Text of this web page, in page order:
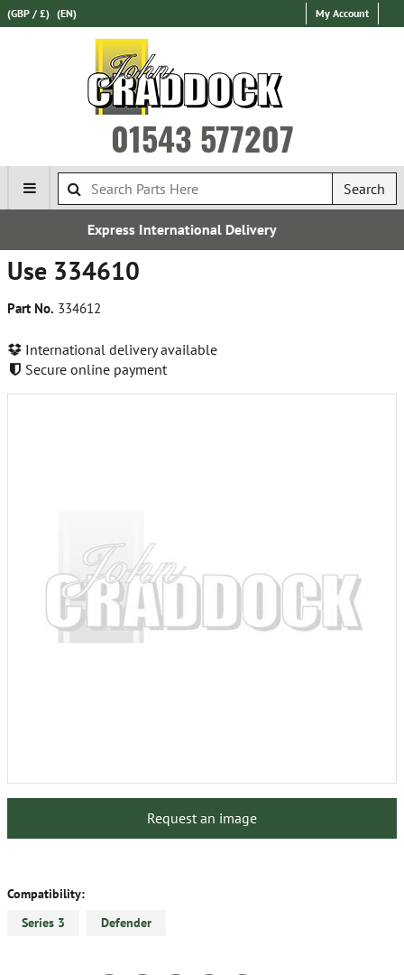
(GBP / £) (EN) My Account
01543 577207
Search
Delivery
Use 334610
Part No. 334612
International delivery available
Secure online payment
Request an image
Compatibility:
Series 3
Defender